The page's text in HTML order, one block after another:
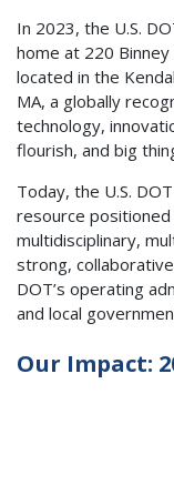
In 2023, the U.S.
home at 220
located in the
MA, a globally
technology,
flourish, and big
Today, the U.S.
resource
multidisciplinary,
strong,
DOT’s operating
and local
Our Impact: